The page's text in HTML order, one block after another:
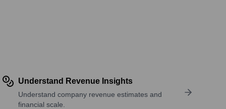
Understand Revenue Insights
Understand company revenue estimates and
financial scale.